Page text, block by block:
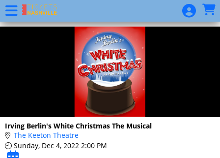
Skip to Main
Skip to Navigation
Irving Berlin's White Christmas The Musical
The Keeton Theatre
Sunday, Dec 4, 2022 2:00 PM
Website